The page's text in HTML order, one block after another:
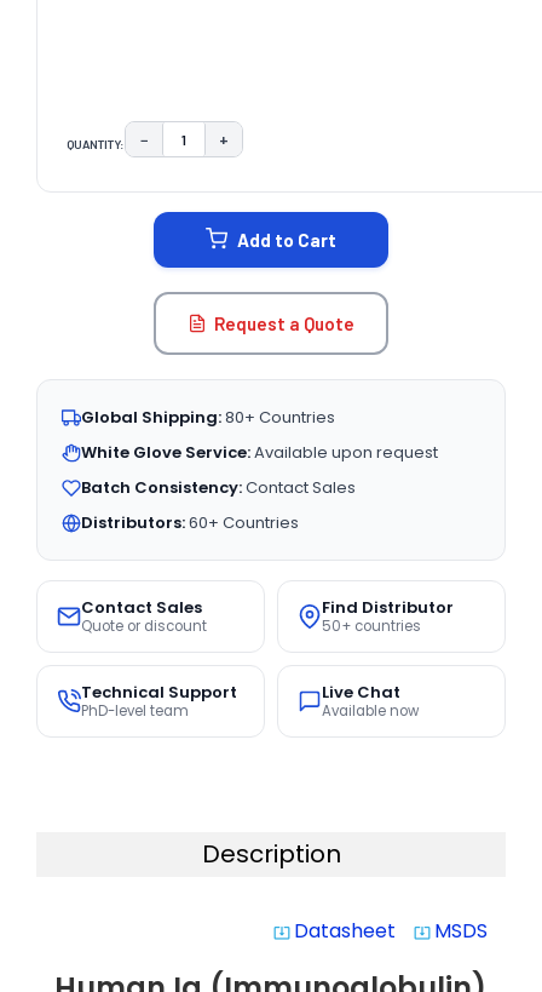
QUANTITY: DECREASE QUANTITY:
− INCREASE QUANTITY:
+
Add to Cart
Request a Quote
Global Shipping:80+ Countries
White Glove Service:Available upon request
Batch Consistency:Contact Sales
Distributors:60+ Countries
Contact Sales
Quote or discount
Find Distributor
50+ countries
Technical Support
PhD-level team
Live Chat
Available now
Description
system_update_alt Datasheet system_update_alt MSDS